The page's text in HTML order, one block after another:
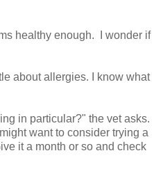
healthy enough. I wonder if
about allergies. I know what
in particular?" the vet asks.
want to consider trying a
it a month or so and check